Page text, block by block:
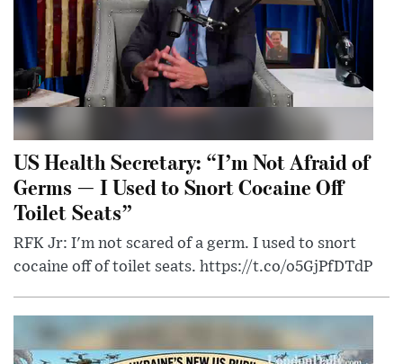
US Health Secretary: “I’m Not Afraid of
Germs — I Used to Snort Cocaine Off
Toilet Seats”
RFK Jr: I'm not scared of a germ. I used to snort
cocaine off of toilet seats. https://t.co/o5GjPfDTdP